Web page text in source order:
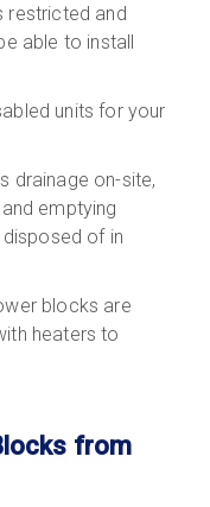
restricted and
able to install
units for your
drainage on-site,
emptying
of in
blocks are
heaters to
from